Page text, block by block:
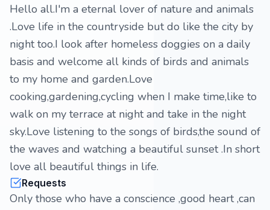
Hello all.I'm a eternal lover of nature and animals
.Love life in the countryside but do like the city by
night too.I look after homeless doggies on a daily
basis and welcome all kinds of birds and animals
to my home and garden.Love
cooking,gardening,cycling when I make time,like to
walk on my terrace at night and take in the night
sky.Love listening to the songs of birds,the sound of
the waves and watching a beautiful sunset .In short
love all beautiful things in life.
Requests
Only those who have a conscience ,good heart ,can